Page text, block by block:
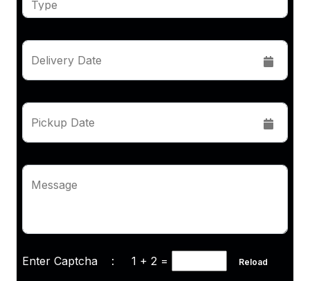
Delivery Date
Pickup Date
Message
Enter Captcha : 1 + 2 = Reload